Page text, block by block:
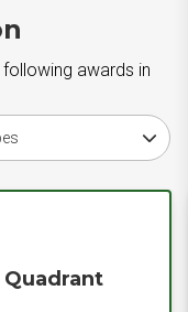
awards in